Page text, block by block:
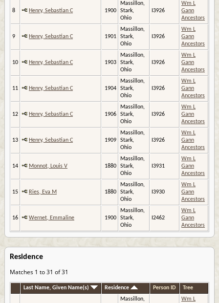
8 Henry, Sebastian C 1900
Massillon,
Stark,
Ohio
I3926
Wm L
Gann
Ancestors
9 Henry, Sebastian C 1901
Massillon,
Stark,
Ohio
I3926
Wm L
Gann
Ancestors
10 Henry, Sebastian C 1903
Massillon,
Stark,
Ohio
I3926
Wm L
Gann
Ancestors
11 Henry, Sebastian C 1904
Massillon,
Stark,
Ohio
I3926
Wm L
Gann
Ancestors
12 Henry, Sebastian C 1906
Massillon,
Stark,
Ohio
I3926
Wm L
Gann
Ancestors
13 Henry, Sebastian C 1909
Massillon,
Stark,
Ohio
I3926
Wm L
Gann
Ancestors
14 Monnot, Louis V 1880
Massillon,
Stark,
Ohio
I3931
Wm L
Gann
Ancestors
15 Ries, Eva M 1880
Massillon,
Stark,
Ohio
I3930
Wm L
Gann
Ancestors
16 Wernet, Emmaline 1900
Massillon,
Stark,
Ohio
I2462
Wm L
Gann
Ancestors
Residence
Matches 1 to 31 of 31
Last Name, Given Name(s) Residence Person ID Tree
Massillon,
Wm L